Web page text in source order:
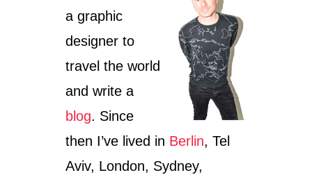
a graphic
designer to
travel the world
and write a
blog. Since
then I’ve lived in Berlin, Tel
Aviv, London, Sydney,